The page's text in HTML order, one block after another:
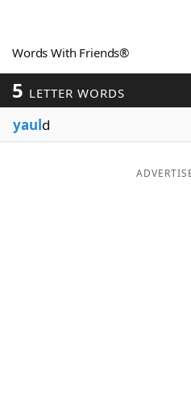
Word GamesHelpers
Word List
Words With Friends®
5 LETTER WORDS
yauld